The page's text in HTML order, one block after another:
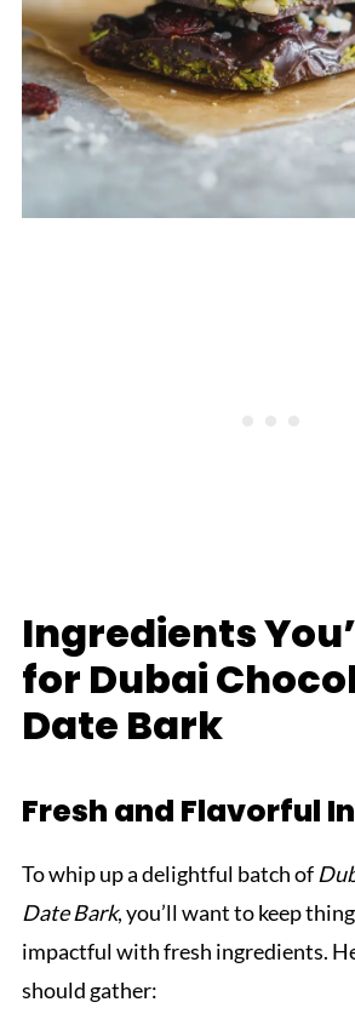
Ingredients
for Dubai
Date Bark
Fresh and Flavorful
To whip up a delightful batch of
Date Bark, you’ll want to keep
impactful with fresh ingredients.
should gather: